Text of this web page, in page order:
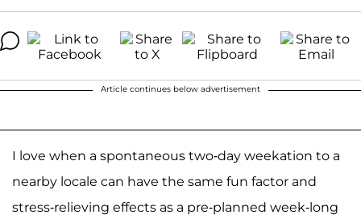
Article continues below advertisement
I love when a spontaneous two-day weekation to a
nearby locale can have the same fun factor and
stress-relieving effects as a pre-planned week-long